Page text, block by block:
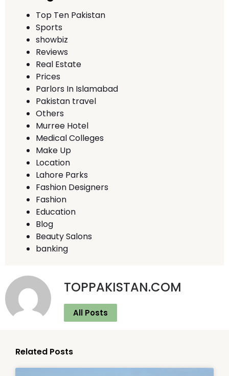
Top Ten Pakistan
Sports
showbiz
Reviews
Real Estate
Prices
Parlors In Islamabad
Pakistan travel
Others
Murree Hotel
Medical Colleges
Make Up
Location
Lahore Parks
Fashion Designers
Fashion
Education
Blog
Beauty Salons
banking
TOPPAKISTAN.COM
All Posts
Related Posts